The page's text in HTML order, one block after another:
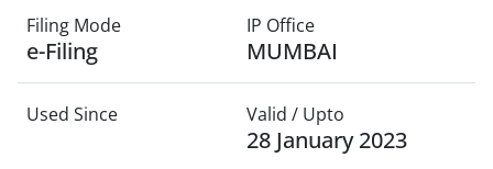
Filing Mode
e-Filing
IP Office
MUMBAI
Used Since Valid / Upto
28 January 2023